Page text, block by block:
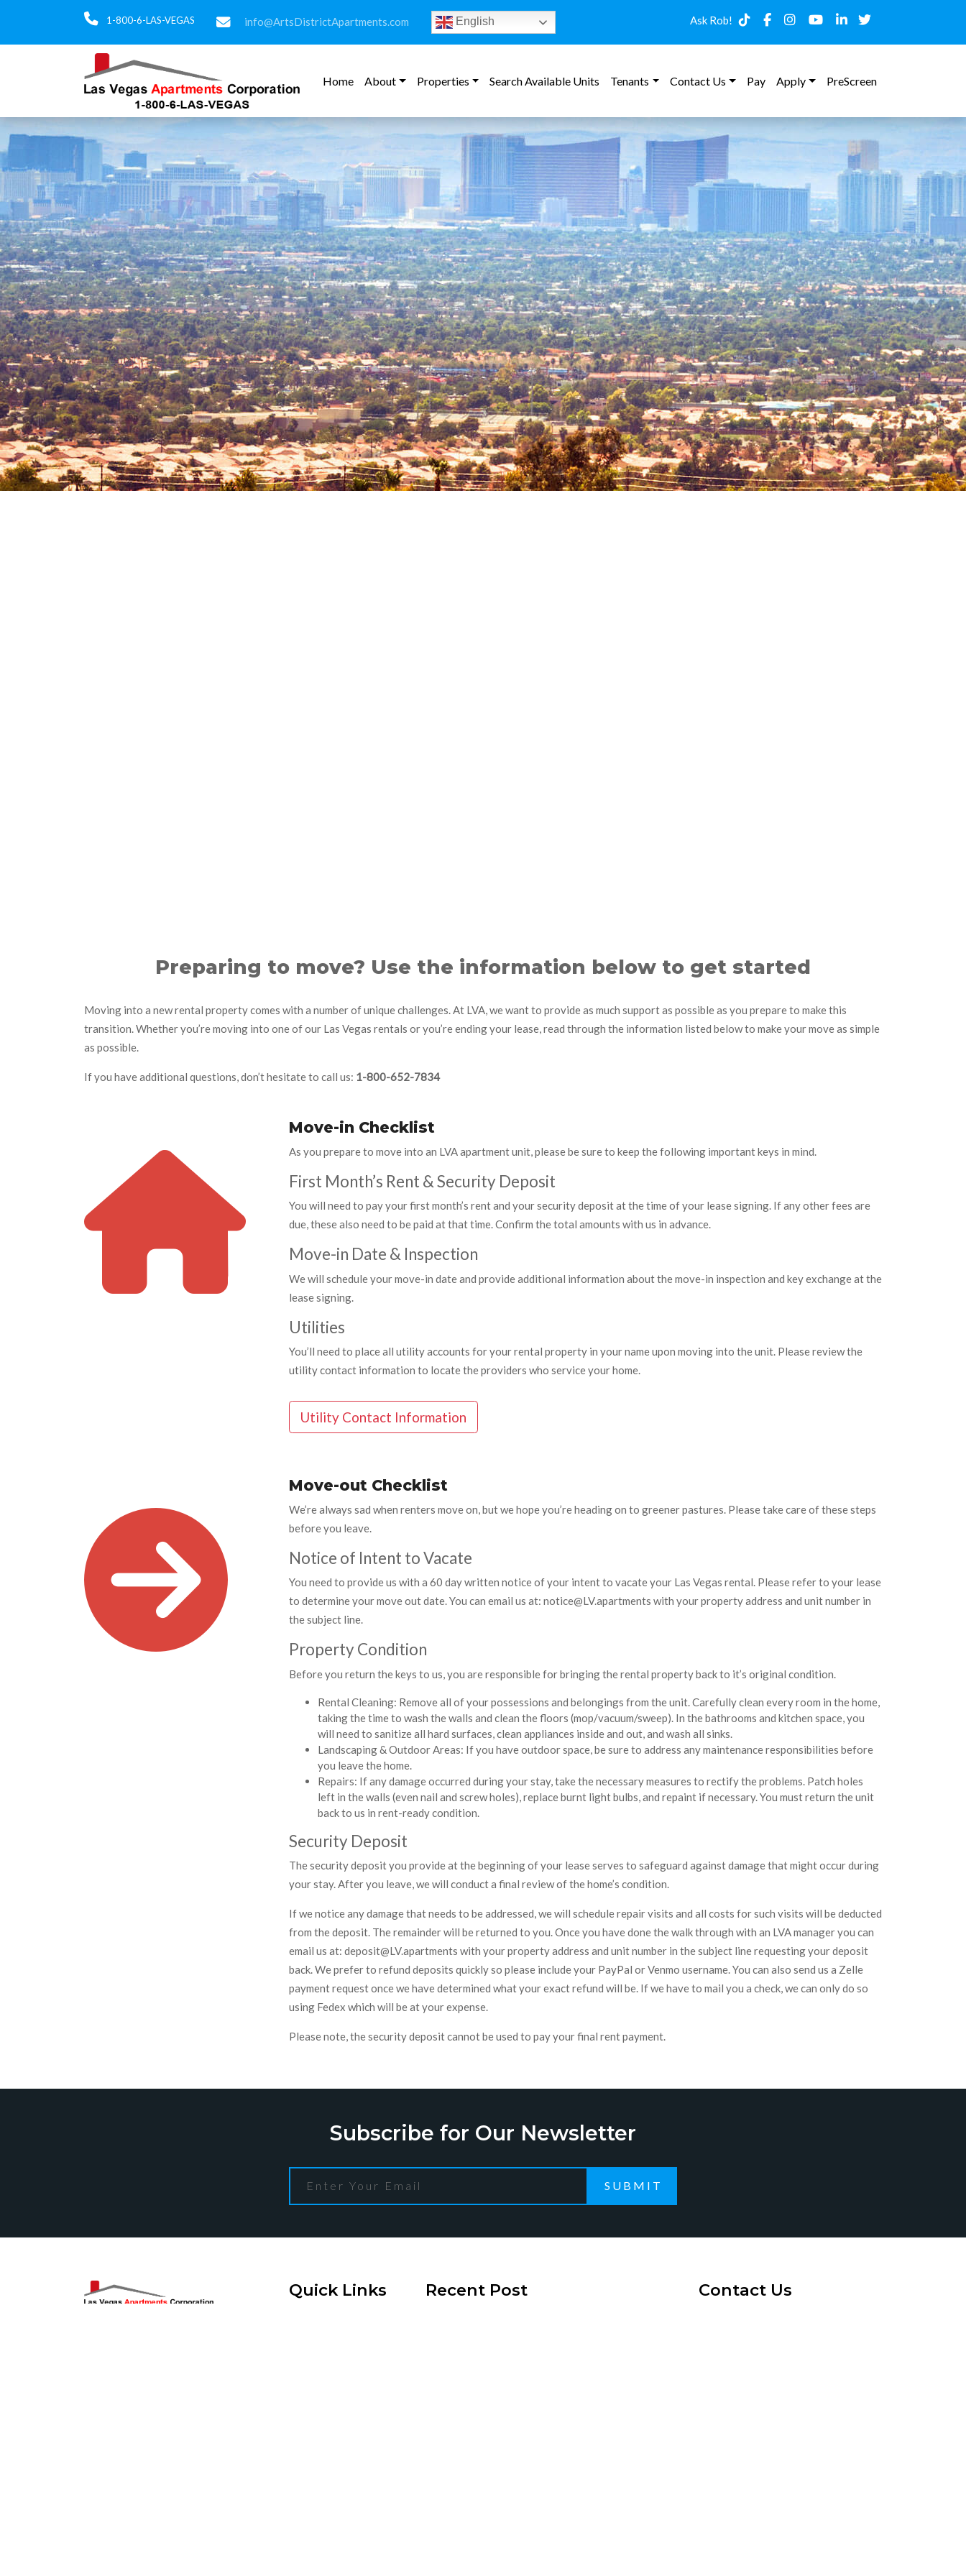
1-800-6-LAS-VEGAS info@ArtsDistrictApartments.com English Ask Rob!
Home About Properties Search Available Units Tenants Contact Us Pay Apply PreScreen
Preparing to move? Use the information below to get started
Moving into a new rental property comes with a number of unique challenges. At LVA, we want to provide as much support as possible as you prepare to make this
transition. Whether you’re moving into one of our Las Vegas rentals or you’re ending your lease, read through the information listed below to make your move as simple
as possible.
If you have additional questions, don’t hesitate to call us: 1-800-652-7834
Move-in Checklist
As you prepare to move into an LVA apartment unit, please be sure to keep the following important keys in mind.
First Month’s Rent & Security Deposit
You will need to pay your first month’s rent and your security deposit at the time of your lease signing. If any other fees are
due, these also need to be paid at that time. Confirm the total amounts with us in advance.
Move-in Date & Inspection
We will schedule your move-in date and provide additional information about the move-in inspection and key exchange at the
lease signing.
Utilities
You’ll need to place all utility accounts for your rental property in your name upon moving into the unit. Please review the
utility contact information to locate the providers who service your home.
Utility Contact Information
Move-out Checklist
We’re always sad when renters move on, but we hope you’re heading on to greener pastures. Please take care of these steps
before you leave.
Notice of Intent to Vacate
You need to provide us with a 60 day written notice of your intent to vacate your Las Vegas rental. Please refer to your lease
to determine your move out date. You can email us at: notice@LV.apartments with your property address and unit number in
the subject line.
Property Condition
Before you return the keys to us, you are responsible for bringing the rental property back to it’s original condition.
Rental Cleaning: Remove all of your possessions and belongings from the unit. Carefully clean every room in the home,
taking the time to wash the walls and clean the floors (mop/vacuum/sweep). In the bathrooms and kitchen space, you
will need to sanitize all hard surfaces, clean appliances inside and out, and wash all sinks.
Landscaping & Outdoor Areas: If you have outdoor space, be sure to address any maintenance responsibilities before
you leave the home.
Repairs: If any damage occurred during your stay, take the necessary measures to rectify the problems. Patch holes
left in the walls (even nail and screw holes), replace burnt light bulbs, and repaint if necessary. You must return the unit
back to us in rent-ready condition.
Security Deposit
The security deposit you provide at the beginning of your lease serves to safeguard against damage that might occur during
your stay. After you leave, we will conduct a final review of the home’s condition.
If we notice any damage that needs to be addressed, we will schedule repair visits and all costs for such visits will be deducted
from the deposit. The remainder will be returned to you. Once you have done the walk through with an LVA manager you can
email us at: deposit@LV.apartments with your property address and unit number in the subject line requesting your deposit
back. We prefer to refund deposits quickly so please include your PayPal or Venmo username. You can also send us a Zelle
payment request once we have determined what your exact refund will be. If we have to mail you a check, we can only do so
using Fedex which will be at your expense.
Please note, the security deposit cannot be used to pay your final rent payment.
Subscribe for Our Newsletter
SUBMIT
Quick Links Recent Post Contact Us